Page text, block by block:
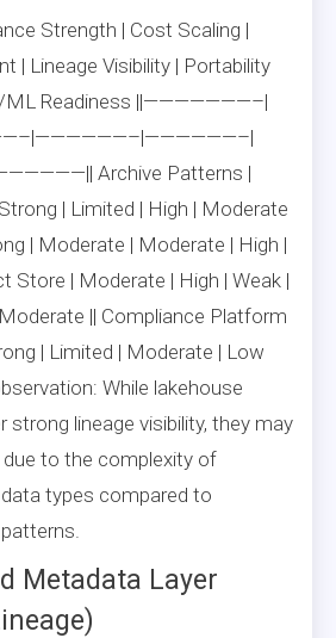
Strength | Cost Scaling |
| Lineage Visibility | Portability
ML Readiness ||———————–|
Archive Patterns |
| Limited | High | Moderate
| Moderate | Moderate | High |
Store | Moderate | High | Weak |
|| Compliance Platform
| Limited | Moderate | Low
While lakehouse
lineage visibility, they may
to the complexity of
types compared to
Metadata Layer